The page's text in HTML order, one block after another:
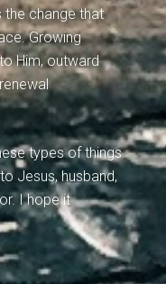
the change that
Growing
Him, outward
types of things
Jesus, husband,
I hope it